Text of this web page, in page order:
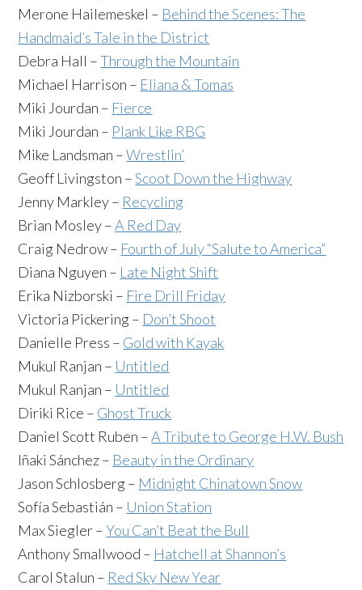
Merone Hailemeskel – Behind the Scenes: The
Handmaid’s Tale in the District
Debra Hall –Through the Mountain
Michael Harrison – Eliana & Tomas
Miki Jourdan – Fierce
Miki Jourdan – Plank Like RBG
Mike Landsman –Wrestlin’
Geoff Livingston –Scoot Down the Highway
Jenny Markley – Recycling
Brian Mosley –A Red Day
Craig Nedrow – Fourth of July “Salute to America”
Diana Nguyen – Late Night Shift
Erika Nizborski – Fire Drill Friday
Victoria Pickering – Don’t Shoot
Danielle Press – Gold with Kayak
Mukul Ranjan – Untitled
Mukul Ranjan – Untitled
Diriki Rice – Ghost Truck
Daniel Scott Ruben –A Tribute to George H.W. Bush
Iñaki Sánchez – Beauty in the Ordinary
Jason Schlosberg – Midnight Chinatown Snow
Sofía Sebastián – Union Station
Max Siegler –You Can’t Beat the Bull
Anthony Smallwood – Hatchell at Shannon’s
Carol Stalun – Red Sky New Year